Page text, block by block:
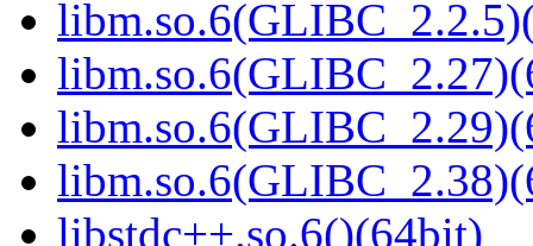
libstdc++.so.6()(64bit)